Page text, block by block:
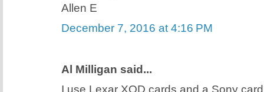
Allen E
December 7, 2016 at 4:16 PM
Al Milligan said...
I use Lexar XQD cards and a Sony